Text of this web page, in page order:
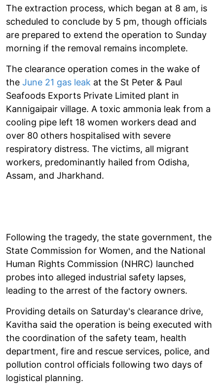
The extraction process, which began at 8 am, is
scheduled to conclude by 5 pm, though officials
are prepared to extend the operation to Sunday
morning if the removal remains incomplete.
The clearance operation comes in the wake of
the June 21 gas leak at the St Peter & Paul
Seafoods Exports Private Limited plant in
Kannigaipair village. A toxic ammonia leak from a
cooling pipe left 18 women workers dead and
over 80 others hospitalised with severe
respiratory distress. The victims, all migrant
workers, predominantly hailed from Odisha,
Assam, and Jharkhand.
Following the tragedy, the state government, the
State Commission for Women, and the National
Human Rights Commission (NHRC) launched
probes into alleged industrial safety lapses,
leading to the arrest of the factory owners.
Providing details on Saturday's clearance drive,
Kavitha said the operation is being executed with
the coordination of the safety team, health
department, fire and rescue services, police, and
pollution control officials following two days of
logistical planning.